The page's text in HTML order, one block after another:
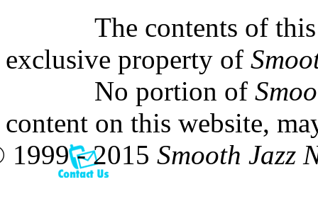
The contents of
exclusive property of
No portion of
content on this website,
1999 - 2015 Smooth Jazz